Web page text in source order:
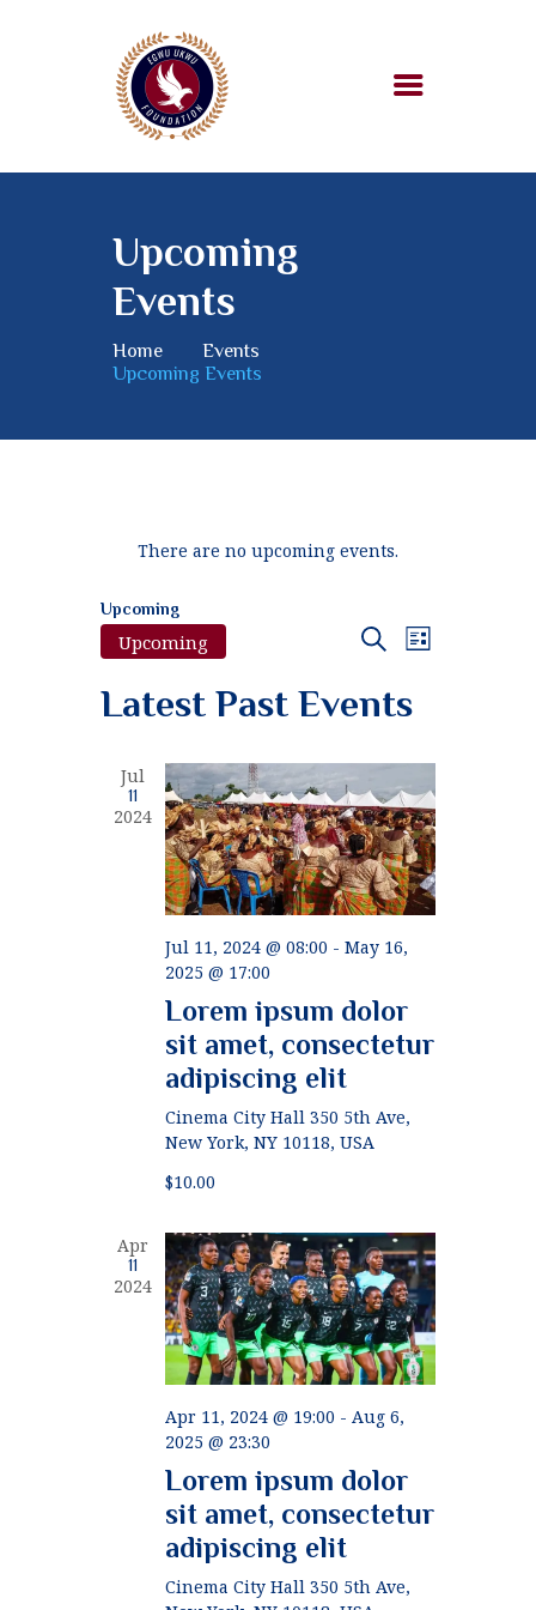
Upcoming
Events
Home
Events
Upcoming Events
OUR WORK
SUPPORT US
There are no upcoming events.
Upcoming
E
e
n
t
s
S
e
r
h
a
d
V
i
e
w
N
v
Search
E
t
V
i
e
w
v
o
n
List
Upcoming
e
l
Latest Past Events
Jul
11
2024
Jul 11, 2024 @ 08:00 - May 16,
2025 @ 17:00
Lorem ipsum dolor
sit amet, consectetur
adipiscing elit
Cinema City Hall 350 5th Ave,
New York, NY 10118, USA
$10.00
Apr
11
2024
Apr 11, 2024 @ 19:00 - Aug 6,
2025 @ 23:30
Lorem ipsum dolor
sit amet, consectetur
adipiscing elit
Cinema City Hall 350 5th Ave,